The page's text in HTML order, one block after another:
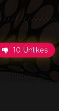
10 Unlikes